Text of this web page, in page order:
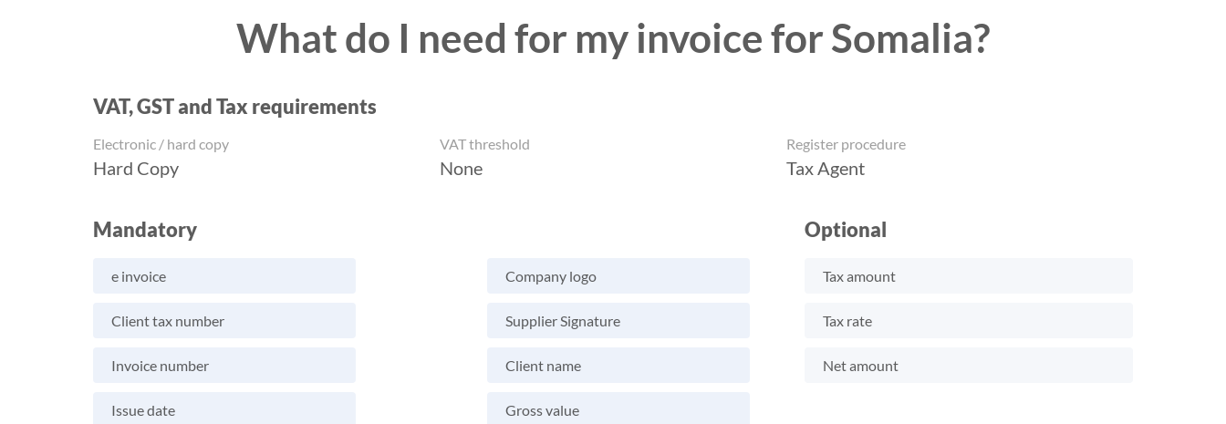
What do I need for my invoice for Somalia?
VAT, GST and Tax requirements
Electronic / hard copy
Hard Copy
VAT threshold
None
Register procedure
Tax Agent
Mandatory
e invoice Company logo
Client tax number Supplier Signature
Invoice number Client name
Issue date Gross value
Optional
Tax amount
Tax rate
Net amount